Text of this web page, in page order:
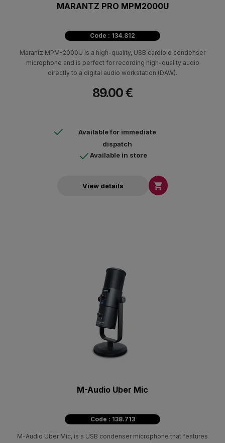
MARANTZ PRO MPM2000U
Code : 134.812
Marantz MPM-2000U is a high-quality, USB cardioid condenser
microphone and is perfect for recording high-quality audio
directly to a digital audio workstation (DAW).
89.00 €
Available for immediate
dispatch
Available in store
View details 
M-Audio Uber Mic
Code : 138.713
M-Audio Uber Mic, is a USB condenser microphone that features